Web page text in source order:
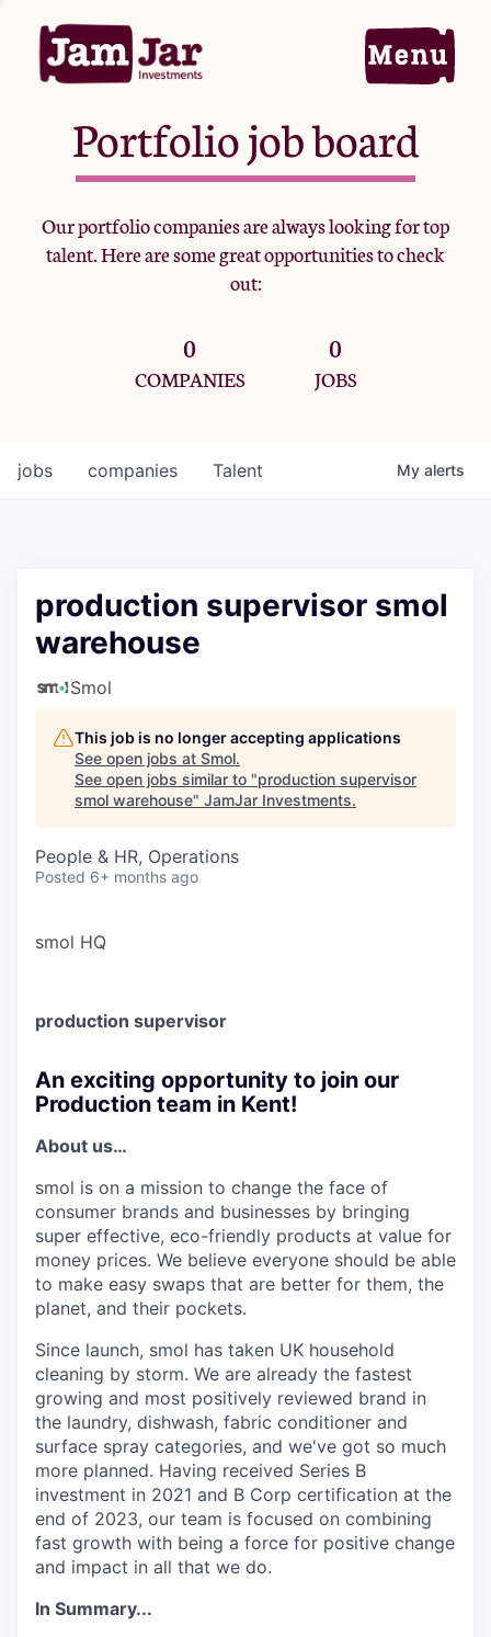
Home
Portfolio
Team
Criteria
Jobs
Portfolio job board
Our portfolio companies are always looking for top
talent. Here are some great opportunities to check
out:
0
COMPANIES
0
JOBS
jobs companies Talent My alerts
production supervisor smol
warehouse
Smol
This job is no longer accepting applications
See open jobs at Smol.
See open jobs similar to "production supervisor
smol warehouse" JamJar Investments.
People & HR, Operations
Posted 6+ months ago
smol HQ
production supervisor
An exciting opportunity to join our
Production team in Kent!
About us…
smol is on a mission to change the face of
consumer brands and businesses by bringing
super effective, eco-friendly products at value for
money prices. We believe everyone should be able
to make easy swaps that are better for them, the
planet, and their pockets.
Since launch, smol has taken UK household
cleaning by storm. We are already the fastest
growing and most positively reviewed brand in
the laundry, dishwash, fabric conditioner and
surface spray categories, and we've got so much
more planned. Having received Series B
investment in 2021 and B Corp certification at the
end of 2023, our team is focused on combining
fast growth with being a force for positive change
and impact in all that we do.
In Summary...